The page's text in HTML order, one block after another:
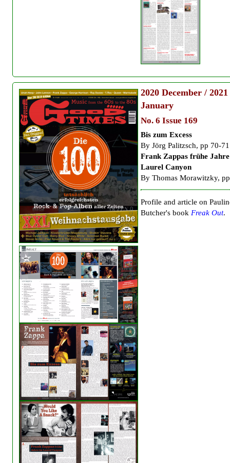
2020 December / 2021
January
No. 6 Issue 169
Bis zum Excess
By Jörg Palitzsch, pp 70-71
Frank Zappas frühe
Laurel Canyon
By Thomas Morawitzky,
Profile and article on
Butcher's book Freak Out.